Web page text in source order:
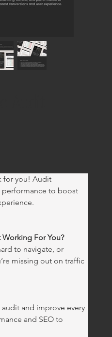
for you! Audit
performance to boost
Working For You?
to navigate, or
missing out on traffic
and improve every
and SEO to